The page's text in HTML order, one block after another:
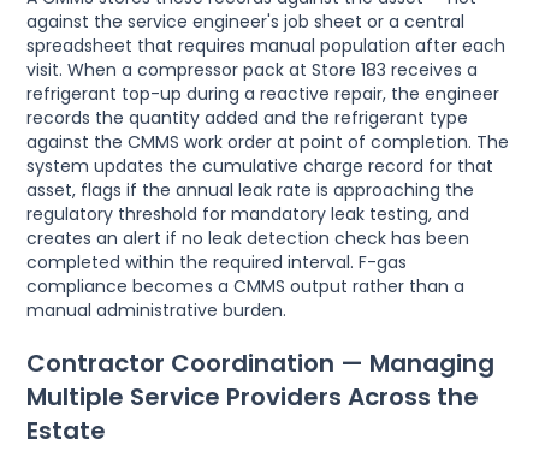
against the service engineer's job sheet or a central
spreadsheet that requires manual population after each
visit. When a compressor pack at Store 183 receives a
refrigerant top-up during a reactive repair, the engineer
records the quantity added and the refrigerant type
against the CMMS work order at point of completion. The
system updates the cumulative charge record for that
asset, flags if the annual leak rate is approaching the
regulatory threshold for mandatory leak testing, and
creates an alert if no leak detection check has been
completed within the required interval. F-gas
compliance becomes a CMMS output rather than a
manual administrative burden.
Contractor Coordination — Managing
Multiple Service Providers Across the
Estate